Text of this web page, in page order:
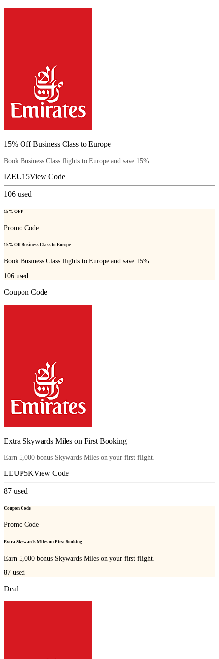
15% Off Business Class to Europe
Book Business Class flights to Europe and save 15%.
IZEU15View Code
106 used
15% OFF
Promo Code
15% Off Business Class to Europe
Book Business Class flights to Europe and save 15%.
106 used
Coupon Code
Extra Skywards Miles on First Booking
Earn 5,000 bonus Skywards Miles on your first flight.
LEUP5KView Code
87 used
Coupon Code
Promo Code
Extra Skywards Miles on First Booking
Earn 5,000 bonus Skywards Miles on your first flight.
87 used
Deal